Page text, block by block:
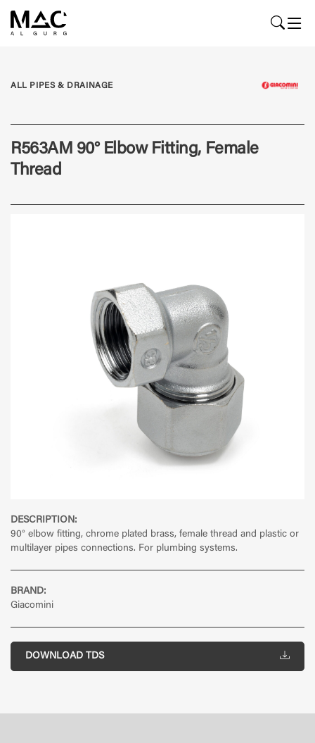
DESCRIPTION:
90° elbow fitting, chrome plated brass, female thread and plastic or
multilayer pipes connections. For plumbing systems.
BRAND:
Giacomini
DOWNLOAD TDS
ALL PIPES & DRAINAGE
R563AM 90° Elbow Fitting, Female
Thread